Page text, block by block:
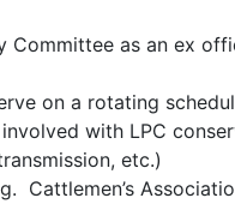
Committee as an ex
on a rotating
with LPC
etc.)